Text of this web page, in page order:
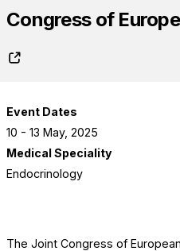
Congress of
Event Dates
10 - 13 May, 2025
Medical Speciality
Endocrinology
The Joint Congress of